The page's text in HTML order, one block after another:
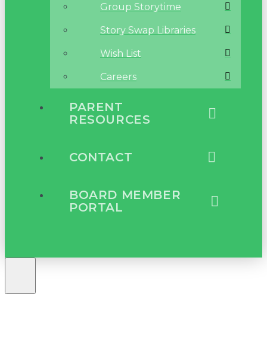
Group Storytime
Story Swap Libraries
Wish List
Careers
PARENT
RESOURCES
CONTACT
BOARD MEMBER
PORTAL